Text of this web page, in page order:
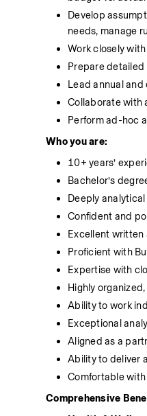
Develop
needs, manage
Work closely
Prepare detailed
Lead annual
Collaborate with
Perform ad-hoc
Who you are:
10+ years’
Bachelor’s
Deeply
Confident and
Excellent written
Proficient with
Expertise with
Highly
Ability to work
Exceptional
Aligned as a
Ability to deliver
Comfortable
Comprehensive